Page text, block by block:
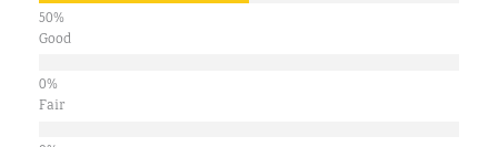
Good
Fair